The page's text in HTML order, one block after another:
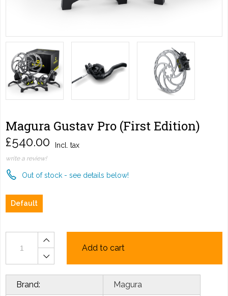
Magura Gustav Pro (First Edition)
£540.00 Incl. tax
write a review!
Out of stock - see details below!
Default
Add to cart
Brand: Magura